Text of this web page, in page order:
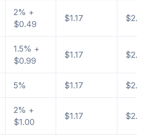
2% +
$0.49
$1.17 $2.26
1.5% +
$0.99
$1.17 $2.61
5% $1.17 $2.67
2% +
$1.00
$1.17 $2.77